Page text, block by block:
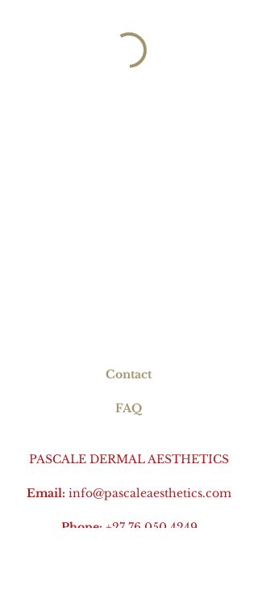
Contact
FAQ
PASCALE DERMAL AESTHETICS
Email: info@pascaleaesthetics.com
Phone: +27 76 050 4249